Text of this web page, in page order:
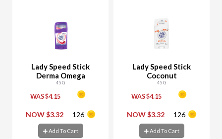
Lady Speed Stick
Derma Omega
45 G
WAS $4.15
NOW $3.32 126
Add To Cart
- +
Lady Speed Stick
Coconut
45 G
WAS $4.15
NOW $3.32 126
Add To Cart
- +